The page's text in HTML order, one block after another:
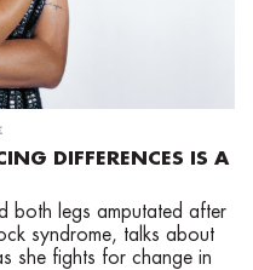
DIFFERENCES IS A
both legs amputated after
syndrome, talks about
she fights for change in